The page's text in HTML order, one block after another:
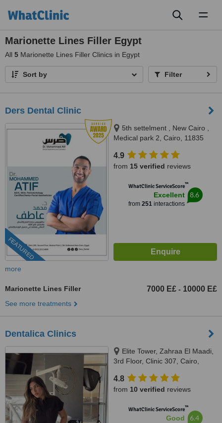
Marionette Lines Filler Egypt
All 5 Marionette Lines Filler Clinics in Egypt
Sort by Filter
Ders Dental Clinic
FEATURED
5th settelment , New Cairo ,
Medical park 2, Cairo, 11835
4.9
from 15 verified reviews
WhatClinic ServiceScore™
Excellent
from 251interactions
8.6
more
Marionette Lines Filler 7000 E£ - 10000 E£
See more treatments
Dentalica Clinics
Elite Tower, Zahraa El Maadi,
3rd Floor, Clinic 307, Cairo,
4.8
from 10 verified reviews
WhatClinic ServiceScore™
Good 6.4